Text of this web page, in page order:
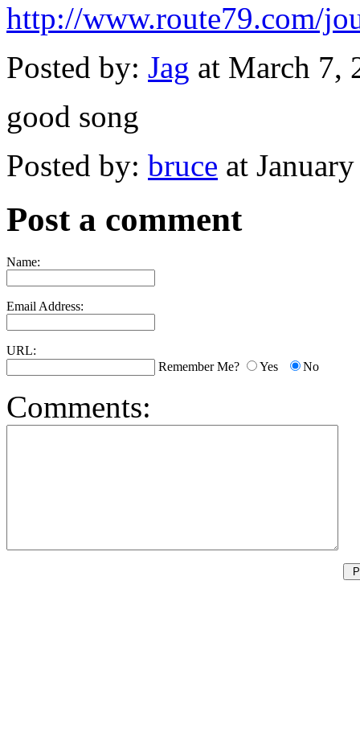
http://www.route79.com/
Posted by: Jag at March 7,
good song
Posted by: bruce at
Post a comment
Name:
Email Address:
URL:
Remember Me?
Yes No
Comments: